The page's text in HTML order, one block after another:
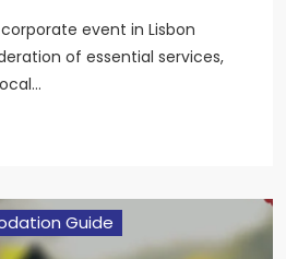
event in Lisbon
of essential services,
Guide